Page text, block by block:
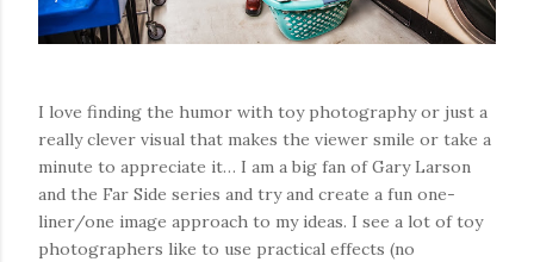
I love finding the humor with toy photography or just a
really clever visual that makes the viewer smile or take a
minute to appreciate it… I am a big fan of Gary Larson
and the Far Side series and try and create a fun one-
liner/one image approach to my ideas. I see a lot of toy
photographers like to use practical effects (no